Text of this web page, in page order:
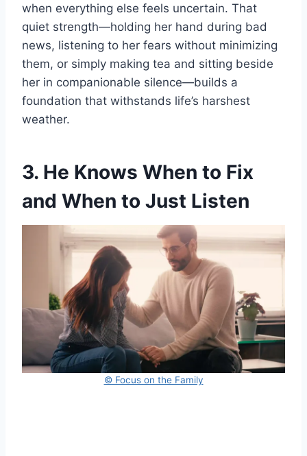
when everything else feels uncertain. That
quiet strength—holding her hand during bad
news, listening to her fears without minimizing
them, or simply making tea and sitting beside
her in companionable silence—builds a
foundation that withstands life’s harshest
weather.
3. He Knows When to Fix
and When to Just Listen
© Focus on the Family